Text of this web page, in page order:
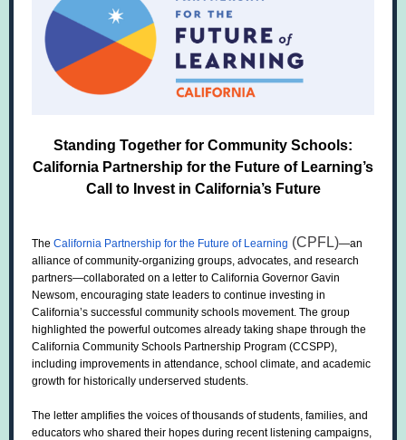
Standing Together for Community Schools:
California Partnership for the Future of Learning’s
Call to Invest in California’s Future
The California Partnership for the Future of Learning (CPFL)—an
alliance of community-organizing groups, advocates, and research
partners—collaborated on a letter to California Governor Gavin
Newsom, encouraging state leaders to continue investing in
California’s successful community schools movement. The group
highlighted the powerful outcomes already taking shape through the
California Community Schools Partnership Program (CCSPP),
including improvements in attendance, school climate, and academic
growth for historically underserved students.
The letter amplifies the voices of thousands of students, families, and
educators who shared their hopes during recent listening campaigns,